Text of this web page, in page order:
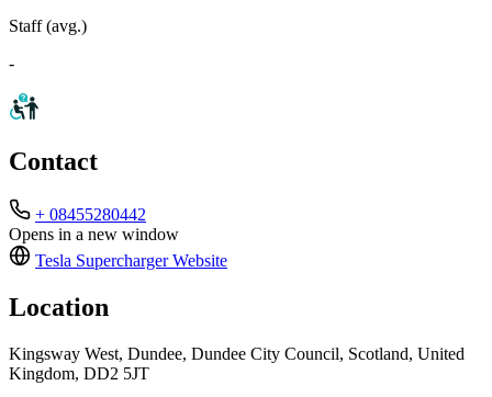
Staff (avg.)
-
Contact
+ 08455280442
Opens in a new window
Tesla SuperchargerWebsite
Location
Kingsway West, Dundee, Dundee City Council, Scotland, United
Kingdom, DD2 5JT